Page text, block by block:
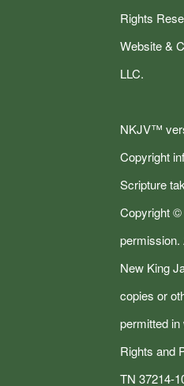
Rights
Website &
LLC.
NKJV™
Copyright
Scripture
Copyright
permission.
New King
copies or
permitted
Rights and
TN 37214-